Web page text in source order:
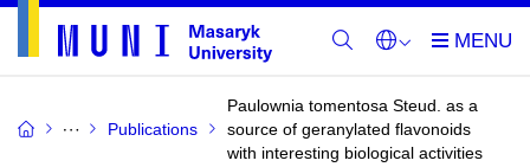
Publications
Paulownia tomentosa Steud. as a
source of geranylated flavonoids
with interesting biological activities